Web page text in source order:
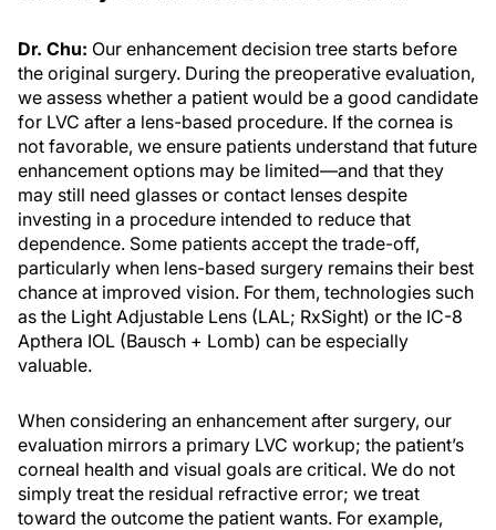
Dr. Chu: Our enhancement decision tree starts before
the original surgery. During the preoperative evaluation,
we assess whether a patient would be a good candidate
for LVC after a lens-based procedure. If the cornea is
not favorable, we ensure patients understand that future
enhancement options may be limited—and that they
may still need glasses or contact lenses despite
investing in a procedure intended to reduce that
dependence. Some patients accept the trade-off,
particularly when lens-based surgery remains their best
chance at improved vision. For them, technologies such
as the Light Adjustable Lens (LAL; RxSight) or the IC-8
Apthera IOL (Bausch + Lomb) can be especially
valuable.
When considering an enhancement after surgery, our
evaluation mirrors a primary LVC workup; the patient’s
corneal health and visual goals are critical. We do not
simply treat the residual refractive error; we treat
toward the outcome the patient wants. For example,